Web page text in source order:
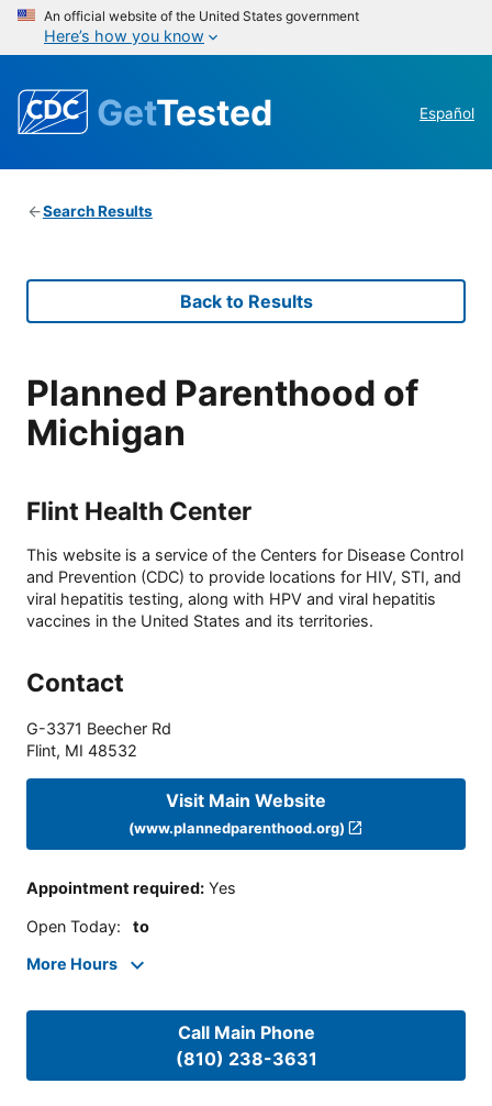
An official website of the United States government
Here’s how you know
GetTested Español
Search Results
Back to Results
Planned Parenthood of
Michigan
Flint Health Center
This website is a service of the Centers for Disease Control
and Prevention (CDC) to provide locations for HIV, STI, and
viral hepatitis testing, along with HPV and viral hepatitis
vaccines in the United States and its territories.
Contact
G-3371 Beecher Rd
Flint, MI 48532
Visit Main Website
(www.plannedparenthood.org)
Appointment required: Yes
Open Today: to
More Hours
Call Main Phone
(810) 238-3631